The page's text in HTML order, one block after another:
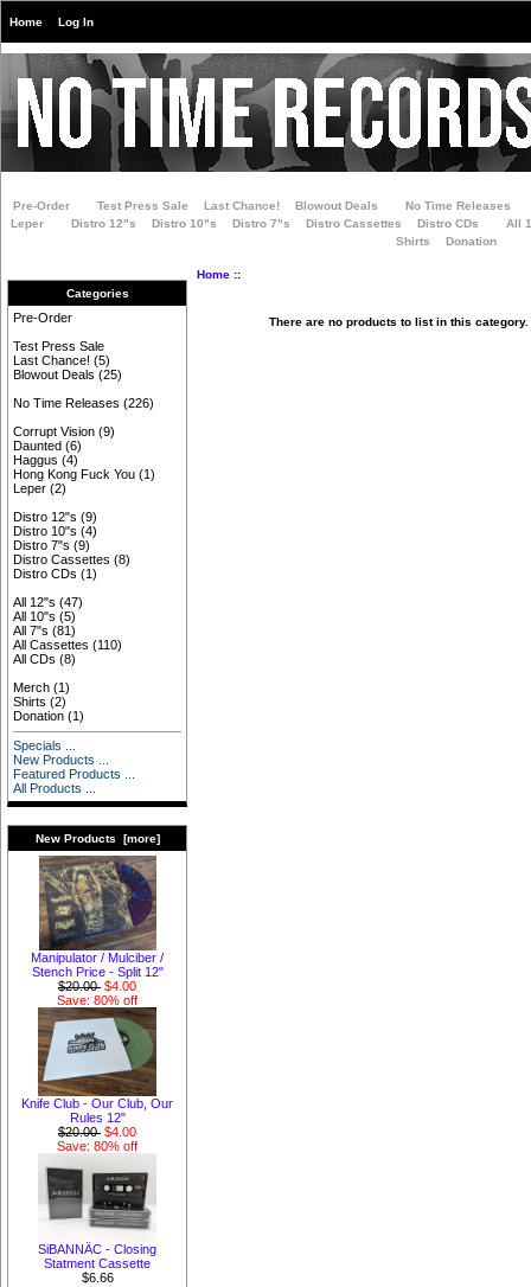
Home Log In
Pre-Order Test Press Sale Last Chance! Blowout Deals
No Time Releases
Leper
Distro 12"s Distro 10"s Distro 7"s Distro Cassettes Distro CDs
All
Shirts
Donation
Categories
Pre-Order
Test Press Sale
Last Chance! (5)
Blowout Deals (25)
No Time Releases (226)
Corrupt Vision (9)
Daunted (6)
Haggus (4)
Hong Kong Fuck You (1)
Leper (2)
Distro 12"s (9)
Distro 10"s (4)
Distro 7"s (9)
Distro Cassettes (8)
Distro CDs (1)
All 12"s (47)
All 10"s (5)
All 7"s (81)
All Cassettes (110)
All CDs (8)
Merch (1)
Shirts (2)
Donation (1)
Specials ...
New Products ...
Featured Products ...
All Products ...
New Products [more]
Manipulator / Mulciber /
Stench Price - Split 12"
$20.00 $4.00
Save: 80% off
Knife Club - Our Club, Our
Rules 12"
$20.00 $4.00
Save: 80% off
SiBANNÄC - Closing
Statment Cassette
$6.66
Home::
There are no products to list in this category.